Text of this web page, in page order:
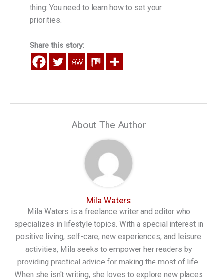
thing: You need to learn how to set your
priorities.
Share this story:
About The Author
Mila Waters
Mila Waters is a freelance writer and editor who
specializes in lifestyle topics. With a special interest in
positive living, self-care, new experiences, and leisure
activities, Mila seeks to empower her readers by
providing practical advice for making the most of life.
When she isn't writing, she loves to explore new places